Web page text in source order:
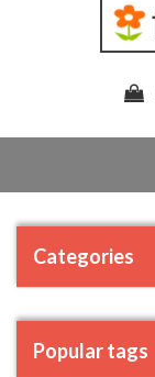
Categories
Popular tags